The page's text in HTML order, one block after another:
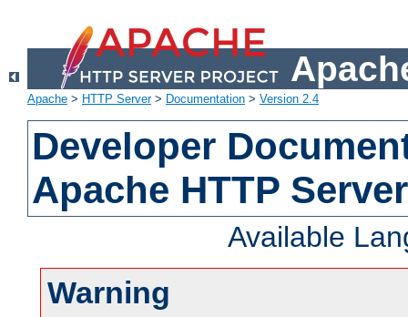
Apache > HTTP Server> Documentation > Version 2.4
Developer
Apache HTTP
Available
Warning